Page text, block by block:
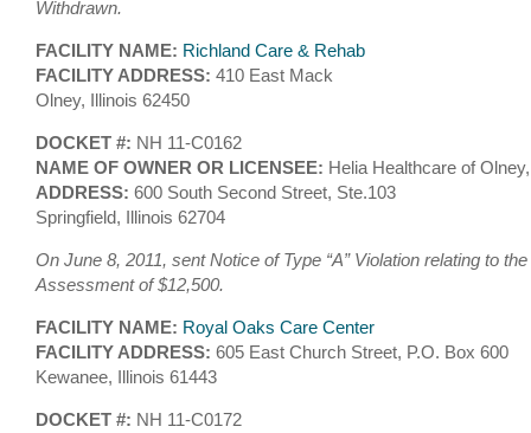
Withdrawn.
FACILITY NAME: Richland Care & Rehab
FACILITY ADDRESS: 410 East Mack
Olney, Illinois 62450
DOCKET #: NH 11-C0162
NAME OF OWNER OR LICENSEE: Helia Healthcare of
ADDRESS: 600 South Second Street, Ste.103
Springfield, Illinois 62704
On June 8, 2011, sent Notice of Type “A” Violation relating to
Assessment of $12,500.
FACILITY NAME: Royal Oaks Care Center
FACILITY ADDRESS: 605 East Church Street, P.O. Box 600
Kewanee, Illinois 61443
DOCKET #: NH 11-C0172